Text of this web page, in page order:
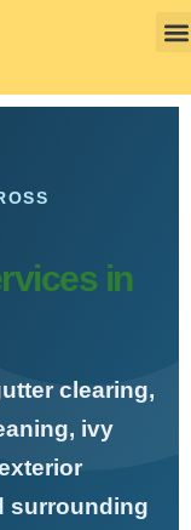
in
clearing,
ivy
surrounding